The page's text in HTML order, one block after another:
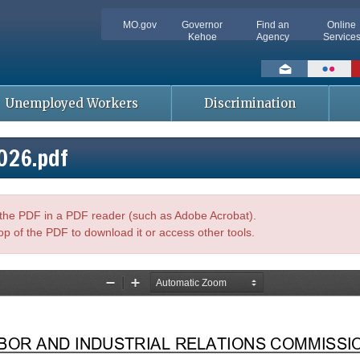
MO.gov
Governor
Kehoe
Find an
Agency
Online
Services
Social
toolbar
Unemployed Workers Discrimination
PDF in a PDF reader (such as Adobe Acrobat).
of the PDF to download it or access other tools.